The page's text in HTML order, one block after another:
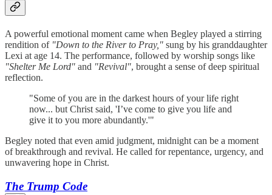
A powerful emotional moment came when Begley played a stirring
rendition of "Down to the River to Pray," sung by his granddaughter
Lexi at age 14. The performance, followed by worship songs like
"Shelter Me Lord" and "Revival", brought a sense of deep spiritual
reflection.
"Some of you are in the darkest hours of your life right
now... but Christ said, 'I’ve come to give you life and
give it to you more abundantly.'"
Begley noted that even amid judgment, midnight can be a moment
of breakthrough and revival. He called for repentance, urgency, and
unwavering hope in Christ.
The Trump Code